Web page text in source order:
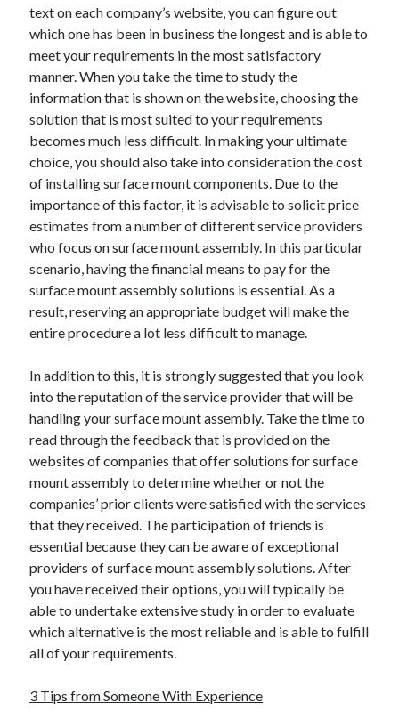
Categories
Advertising & Marketing
Arts & Entertainment
Auto & Motor
Business Products & Services
Clothing & Fashion
Employment
Financial
Foods & Culinary
Health & Fitness
Health Care & Medical
Home Products & Services
Internet Services
Legal
Personal Product & Services
Pets & Animals
Real Estate
Relationships
Software
Sports & Athletics
Technology
Travel
Uncategorized
Web Resources
text on each company’s website, you can figure out
which one has been in business the longest and is able to
meet your requirements in the most satisfactory
manner. When you take the time to study the
information that is shown on the website, choosing the
solution that is most suited to your requirements
becomes much less difficult. In making your ultimate
choice, you should also take into consideration the cost
of installing surface mount components. Due to the
importance of this factor, it is advisable to solicit price
estimates from a number of different service providers
who focus on surface mount assembly. In this particular
scenario, having the financial means to pay for the
surface mount assembly solutions is essential. As a
result, reserving an appropriate budget will make the
entire procedure a lot less difficult to manage.
In addition to this, it is strongly suggested that you look
into the reputation of the service provider that will be
handling your surface mount assembly. Take the time to
read through the feedback that is provided on the
websites of companies that offer solutions for surface
mount assembly to determine whether or not the
companies’ prior clients were satisfied with the services
that they received. The participation of friends is
essential because they can be aware of exceptional
providers of surface mount assembly solutions. After
you have received their options, you will typically be
able to undertake extensive study in order to evaluate
which alternative is the most reliable and is able to fulfill
all of your requirements.
3 Tips from Someone With Experience